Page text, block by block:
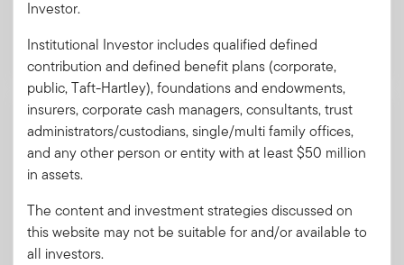
Download PDF
Summary Prospectus - Franklin
Conservative Allocation Fund
A short document explaining the fund's goal,
charges, fees and expenses.
Download PDF
Investor.
Institutional Investor includes qualified defined
contribution and defined benefit plans (corporate,
public, Taft-Hartley), foundations and endowments,
insurers, corporate cash managers, consultants, trust
administrators/custodians, single/multi family offices,
and any other person or entity with at least $50 million
in assets.
The content and investment strategies discussed on
this website may not be suitable for and/or available to
all investors.